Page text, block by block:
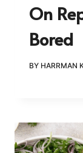
On
Bored
BY HARRMAN